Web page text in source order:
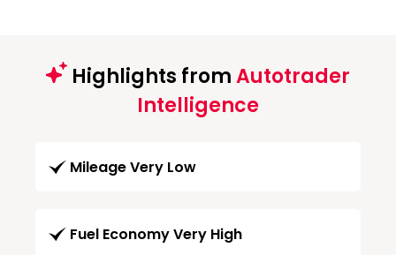
Highlights fromAutotrader
Intelligence
Mileage Very Low
Fuel Economy Very High